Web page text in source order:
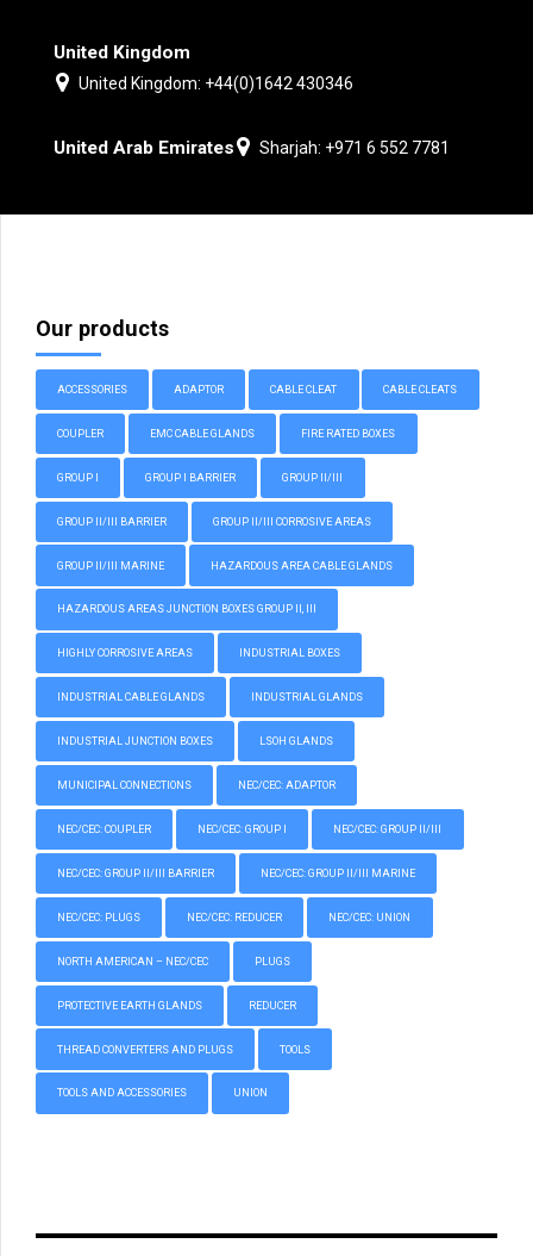
United Kingdom
United Kingdom: +44(0)1642 430346
United Arab Emirates Sharjah: +971 6 552 7781
Our products
ACCESSORIES ADAPTOR CABLE CLEAT CABLE CLEATS
COUPLER EMC CABLE GLANDS FIRE RATED BOXES
GROUP I GROUP I BARRIER GROUP II/III
GROUP II/III BARRIER GROUP II/III CORROSIVE AREAS
GROUP II/III MARINE HAZARDOUS AREA CABLE GLANDS
HAZARDOUS AREAS JUNCTION BOXES GROUP II, III
HIGHLY CORROSIVE AREAS INDUSTRIAL BOXES
INDUSTRIAL CABLE GLANDS INDUSTRIAL GLANDS
INDUSTRIAL JUNCTION BOXES LSOH GLANDS
MUNICIPAL CONNECTIONS NEC/CEC: ADAPTOR
NEC/CEC: COUPLER NEC/CEC: GROUP I NEC/CEC: GROUP II/III
NEC/CEC: GROUP II/III BARRIER NEC/CEC: GROUP II/III MARINE
NEC/CEC: PLUGS NEC/CEC: REDUCER NEC/CEC: UNION
NORTH AMERICAN – NEC/CEC PLUGS
PROTECTIVE EARTH GLANDS REDUCER
THREAD CONVERTERS AND PLUGS TOOLS
TOOLS AND ACCESSORIES UNION